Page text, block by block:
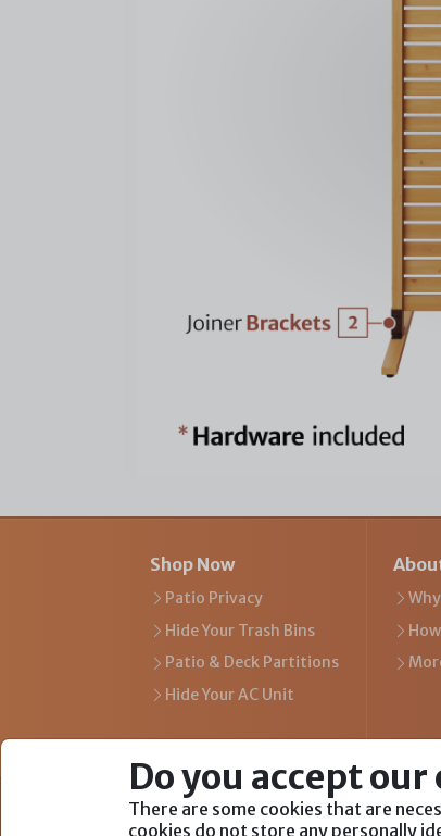
Shop Now
Patio Privacy
Hide Your Trash Bins
Patio & Deck Partitions
Hide Your AC Unit
We Are Part of
Do you accept our
There are some cookies that are
cookies do not store any personally